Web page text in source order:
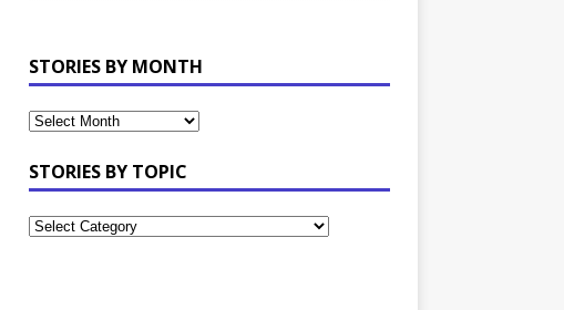
STORIES BY MONTH
STORIES BY TOPIC